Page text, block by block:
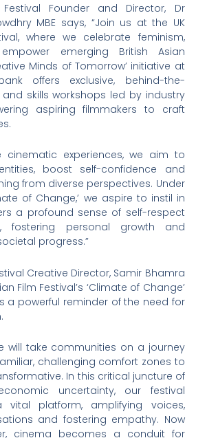
Founder and Director, Dr
MBE says, “Join us at the UK
where we celebrate feminism,
emerging British Asian
Minds of Tomorrow’ initiative at
offers exclusive, behind-the-
skills workshops led by industry
aspiring filmmakers to craft
cinematic experiences, we aim to
boost self-confidence and
from diverse perspectives. Under
of Change,’ we aspire to instil in
a profound sense of self-respect
fostering personal growth and
progress.”
Creative Director, Samir Bhamra
Film Festival’s ‘Climate of Change’
a powerful reminder of the need for
will take communities on a journey
challenging comfort zones to
In this critical juncture of
uncertainty, our festival
platform, amplifying voices,
and fostering empathy. Now
cinema becomes a conduit for